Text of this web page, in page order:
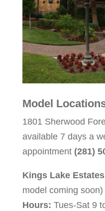
Model
1801 Sherwood
available 7 days a
appointment (281)
Kings Lake
model coming soon)
Hours: Tues-Sat 9